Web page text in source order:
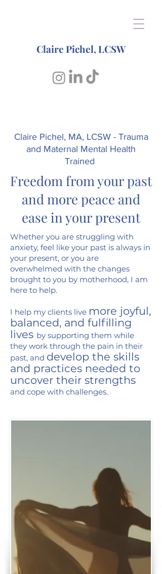
Claire Pichel, LCSW
Claire Pichel, MA, LCSW - Trauma
and Maternal Mental Health
Trained
Freedom from your past
and more peace and
ease inyour present
Whether you are struggling with
anxiety, feel like your past is always in
your present, or you are
overwhelmed with the changes
brought to you by motherhood, I am
here to help.
I help my clients live more joyful,
balanced, and fulfilling
lives by supporting them while
they work through the pain in their
past, and develop the skills
and practices needed to
uncover their strengths
and cope with challenges.